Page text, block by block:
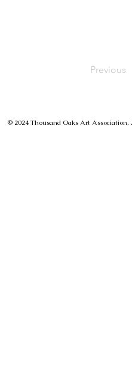
Previous
© 2024 Thousand Oaks Art Association,